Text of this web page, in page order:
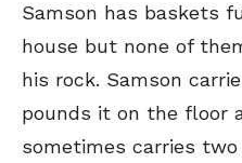
Samson has baskets
house but none of
his rock. Samson
pounds it on the floor
sometimes carries